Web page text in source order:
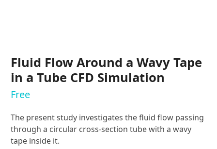
Fluid Flow Around a Wavy Tape
in a Tube CFD Simulation
Free
The present study investigates the fluid flow passing
through a circular cross-section tube with a wavy
tape inside it.